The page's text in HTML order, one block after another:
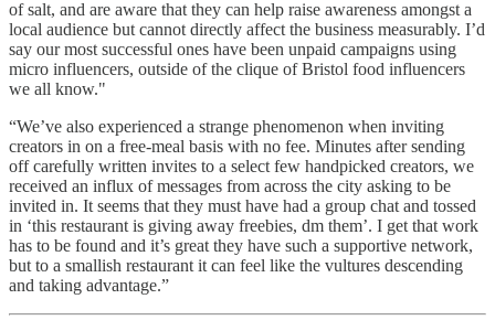
of salt, and are aware that they can help raise awareness amongst a
local audience but cannot directly affect the business measurably. I’d
say our most successful ones have been unpaid campaigns using
micro influencers, outside of the clique of Bristol food influencers
we all know."
“We’ve also experienced a strange phenomenon when inviting
creators in on a free-meal basis with no fee. Minutes after sending
off carefully written invites to a select few handpicked creators, we
received an influx of messages from across the city asking to be
invited in. It seems that they must have had a group chat and tossed
in ‘this restaurant is giving away freebies, dm them’. I get that work
has to be found and it’s great they have such a supportive network,
but to a smallish restaurant it can feel like the vultures descending
and taking advantage.”